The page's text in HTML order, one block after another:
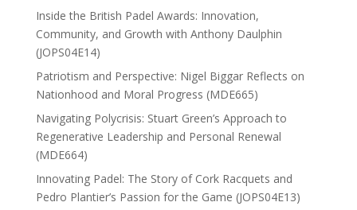
Inside the British Padel Awards: Innovation,
Community, and Growth with Anthony Daulphin
(JOPS04E14)
Patriotism and Perspective: Nigel Biggar Reflects on
Nationhood and Moral Progress (MDE665)
Navigating Polycrisis: Stuart Green’s Approach to
Regenerative Leadership and Personal Renewal
(MDE664)
Innovating Padel: The Story of Cork Racquets and
Pedro Plantier’s Passion for the Game (JOPS04E13)